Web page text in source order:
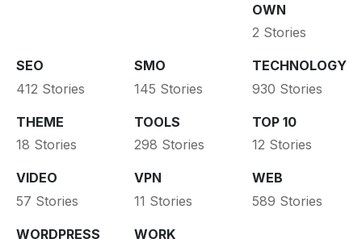
OWN
2 Stories
SEO
412 Stories
SMO
145 Stories
TECHNOLOGY
930 Stories
THEME
18 Stories
TOOLS
298 Stories
TOP 10
12 Stories
VIDEO
57 Stories
VPN
11 Stories
WEB
589 Stories
WORDPRESS
WORK